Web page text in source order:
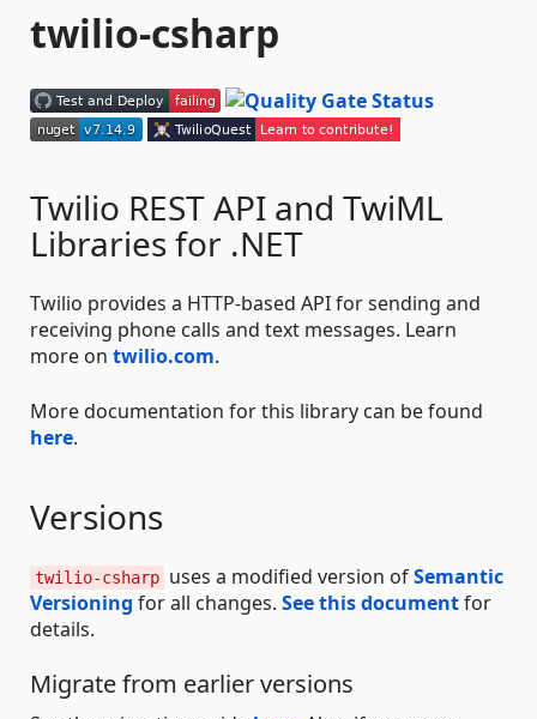
twilio-csharp
Twilio REST API and TwiML
Libraries for .NET
Twilio provides a HTTP-based API for sending and
receiving phone calls and text messages. Learn
more on twilio.com.
More documentation for this library can be found
here.
Versions
twilio-csharp uses a modified version ofSemantic
Versioning for all changes. See this documentfor
details.
Migrate from earlier versions